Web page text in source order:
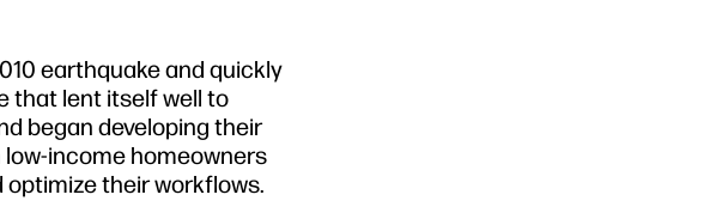
earthquake and quickly
that lent itself well to
began developing their
low-income homeowners
optimize their workflows.